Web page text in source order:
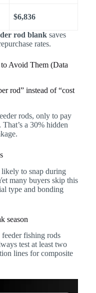
$6,836
rod blank saves
rates.
Avoid Them (Data
rod” instead of “cost
rods, only to pay
a 30% hidden
likely to snap during
many buyers skip this
type and bonding
season
fishing rods
test at least two
lines for composite